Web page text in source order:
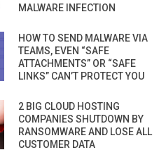
MALWARE INFECTION
HOW TO SEND MALWARE VIA
TEAMS, EVEN “SAFE
ATTACHMENTS” OR “SAFE
LINKS” CAN’T PROTECT YOU
2 BIG CLOUD HOSTING
COMPANIES SHUTDOWN BY
RANSOMWARE AND LOSE ALL
CUSTOMER DATA